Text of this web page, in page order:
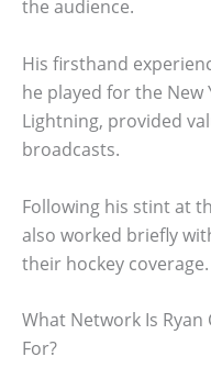
the audience.
His firsthand
he played for the New
Lightning, provided
broadcasts.
Following his stint at
also worked briefly
their hockey coverage.
What Network Is
For?